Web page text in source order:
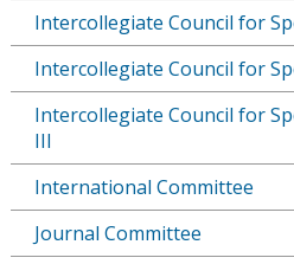
Intercollegiate Council for
Intercollegiate Council for
Intercollegiate Council for
III
International Committee
Journal Committee